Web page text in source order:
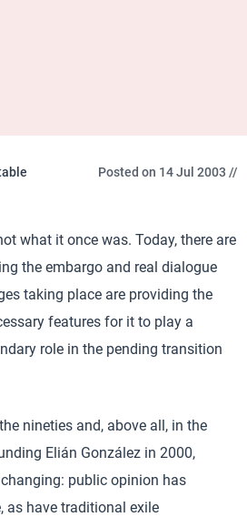
Posted on 14 Jul 2003 //
what it once was. Today, there are
the embargo and real dialogue
taking place are providing the
features for it to play a
role in the pending transition
nineties and, above all, in the
Elián González in 2000,
public opinion has
as have traditional exile